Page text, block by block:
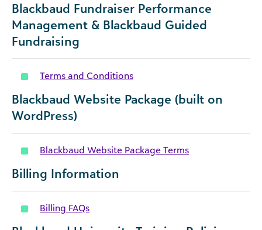
Blackbaud Fundraiser Performance
Management & Blackbaud Guided
Fundraising
Terms and Conditions
Blackbaud Website Package (built on
WordPress)
Blackbaud Website Package Terms
Billing Information
Billing FAQs